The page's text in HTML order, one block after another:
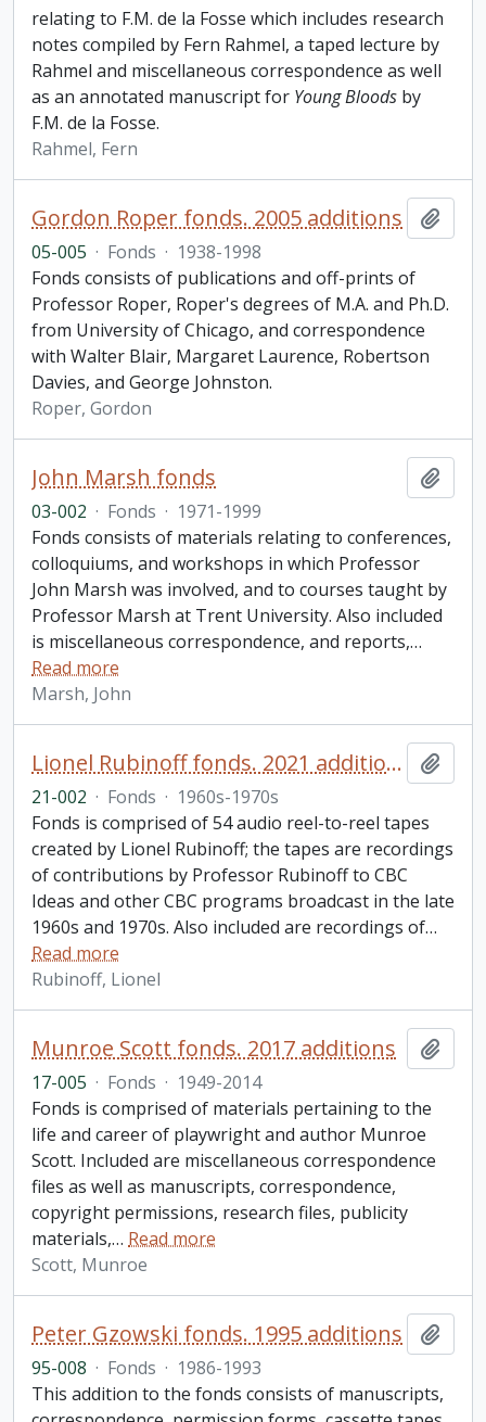
relating to F.M. de la Fosse which includes research
notes compiled by Fern Rahmel, a taped lecture by
Rahmel and miscellaneous correspondence as well
as an annotated manuscript for Young Bloods by
F.M. de la Fosse.
Rahmel, Fern
Gordon Roper fonds. 2005 additions
05-005 · Fonds · 1938-1998
Fonds consists of publications and off-prints of
Professor Roper, Roper's degrees of M.A. and Ph.D.
from University of Chicago, and correspondence
with Walter Blair, Margaret Laurence, Robertson
Davies, and George Johnston.
Roper, Gordon
John Marsh fonds
03-002 · Fonds · 1971-1999
Fonds consists of materials relating to conferences,
colloquiums, and workshops in which Professor
John Marsh was involved, and to courses taught by
Professor Marsh at Trent University. Also included
is miscellaneous correspondence, and reports,…
Read more
Marsh, John
Lionel Rubinoff fonds. 2021 additions
21-002 · Fonds · 1960s-1970s
Fonds is comprised of 54 audio reel-to-reel tapes
created by Lionel Rubinoff; the tapes are recordings
of contributions by Professor Rubinoff to CBC
Ideas and other CBC programs broadcast in the late
1960s and 1970s. Also included are recordings of…
Read more
Rubinoff, Lionel
Munroe Scott fonds. 2017 additions
17-005 · Fonds · 1949-2014
Fonds is comprised of materials pertaining to the
life and career of playwright and author Munroe
Scott. Included are miscellaneous correspondence
files as well as manuscripts, correspondence,
copyright permissions, research files, publicity
materials,… Read more
Scott, Munroe
Peter Gzowski fonds. 1995 additions
95-008 · Fonds · 1986-1993
This addition to the fonds consists of manuscripts,